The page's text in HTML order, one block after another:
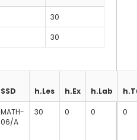
30
30
SSD h.Les h.Ex h.Lab
MATH-
06/A
30 0 0 0